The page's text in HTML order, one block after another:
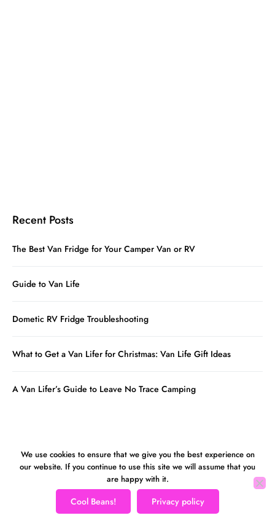
Recent Posts
The Best Van Fridge for Your Camper Van or RV
Guide to Van Life
Dometic RV Fridge Troubleshooting
What to Get a Van Lifer for Christmas: Van Life Gift Ideas
A Van Lifer’s Guide to Leave No Trace Camping
We use cookies to ensure that we give you the best experience on
our website. If you continue to use this site we will assume that you
are happy with it.
Cool Beans! Privacy policy